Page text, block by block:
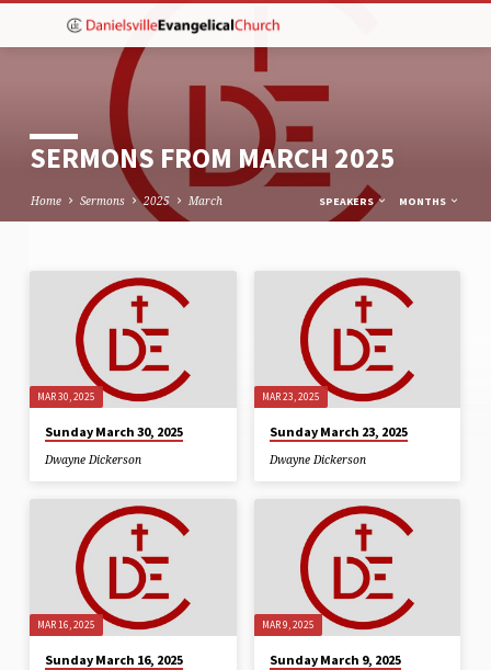
SERMONS FROM MARCH 2025
Home Sermons 2025 March SPEAKERS MONTHS
SERMONS
FROM
MARCH
2025
MAR 30, 2025
Sunday March 30, 2025
Dwayne Dickerson
MAR 23, 2025
Sunday March 23, 2025
Dwayne Dickerson
MAR 16, 2025
Sunday March 16, 2025
MAR 9, 2025
Sunday March 9, 2025